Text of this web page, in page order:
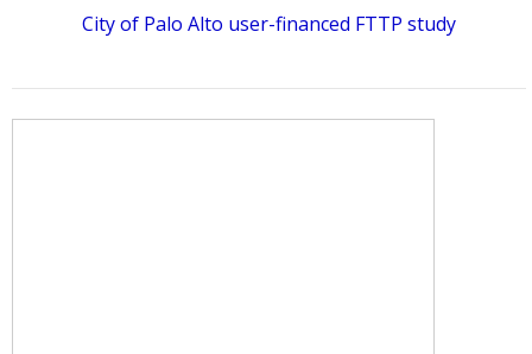
City of Palo Alto user-financed FTTP study